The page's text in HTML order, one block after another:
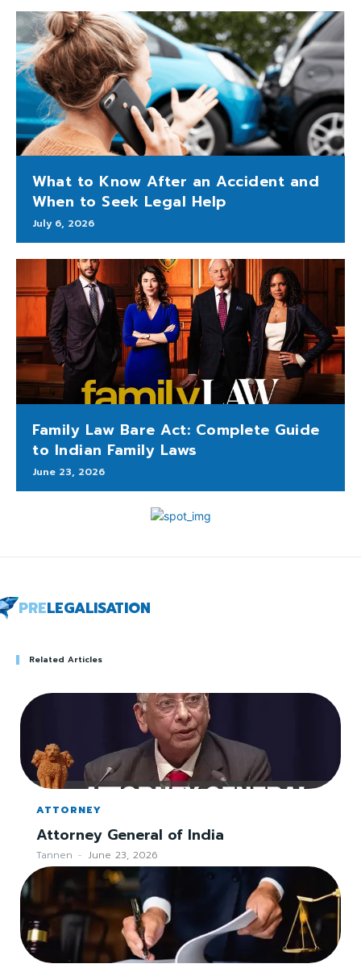
What to Know After an Accident and
When to Seek Legal Help
July 6, 2026
Family Law Bare Act: Complete Guide
to Indian Family Laws
June 23, 2026
PRELEGALISATION
Related Articles
ATTORNEY
Attorney General of India
Tannen - June 23, 2026